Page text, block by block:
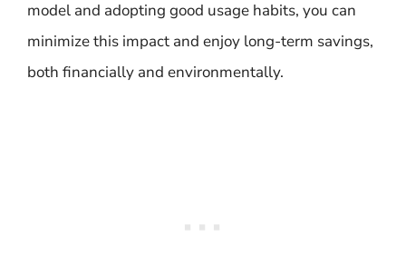
model and adopting good usage habits, you can
minimize this impact and enjoy long-term savings,
both financially and environmentally.